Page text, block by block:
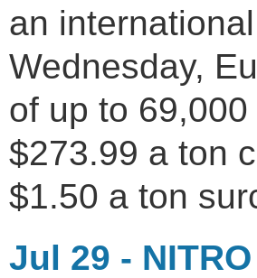
an
Wednesday,
of up to
$273.99 a ton
$1.50 a ton
Jul 29 -